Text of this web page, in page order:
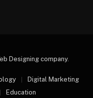
Designing company.
Digital Marketing
Education